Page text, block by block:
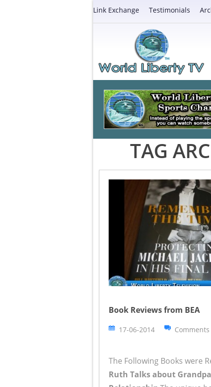
Link Exchange Testimonials
TAG
Book Reviews from BEA
17-06-2014
The Following Books were
Ruth Talks about